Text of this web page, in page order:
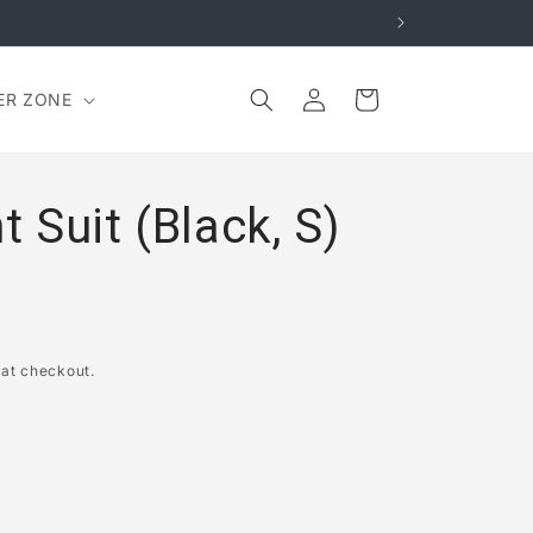
ZONE
Log
in
Cart
Suit (Black, S)
checkout.